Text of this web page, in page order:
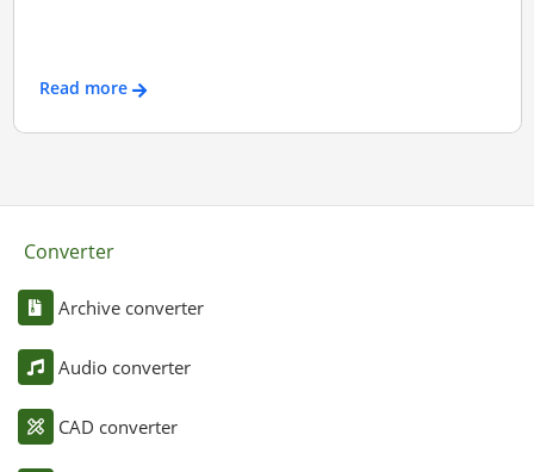
Read more
Converter
Archive converter
Audio converter
CAD converter